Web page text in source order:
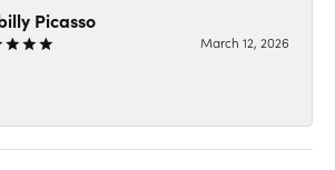
Picasso
March 12, 2026